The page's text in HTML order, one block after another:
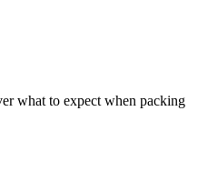
what to expect when packing